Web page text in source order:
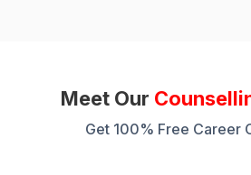
Meet Our
Get 100% Free Career